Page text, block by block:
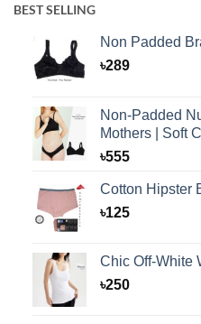
BEST SELLING
Non Padded
৳289
Non-Padded
Mothers | Soft
৳555
Cotton Hipster
৳125
Chic Off-White
৳250